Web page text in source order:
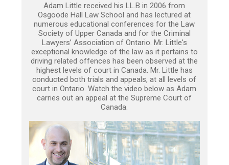
Adam Little received his LL.B in 2006 from
Osgoode Hall Law School and has lectured at
numerous educational conferences for the Law
Society of Upper Canada and for the Criminal
Lawyers’ Association of Ontario. Mr. Little's
exceptional knowledge of the law as it pertains to
driving related offences has been observed at the
highest levels of court in Canada. Mr. Little has
conducted both trials and appeals, at all levels of
court in Ontario. Watch the video below as Adam
carries out an appeal at the Supreme Court of
Canada.